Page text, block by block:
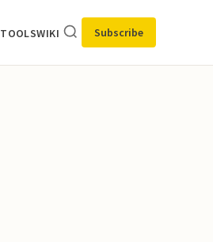
TOOLSWIKI Subscribe